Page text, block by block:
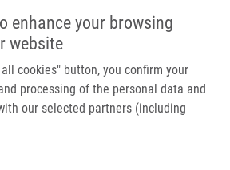
enhance your browsing
website
cookies" button, you confirm your
processing of the personal data and
our selected partners (including
Main navigation
Home
Partner institutions
Infrastructure & services